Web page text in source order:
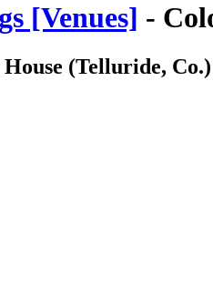
[Venues] -
(Telluride, Co.)